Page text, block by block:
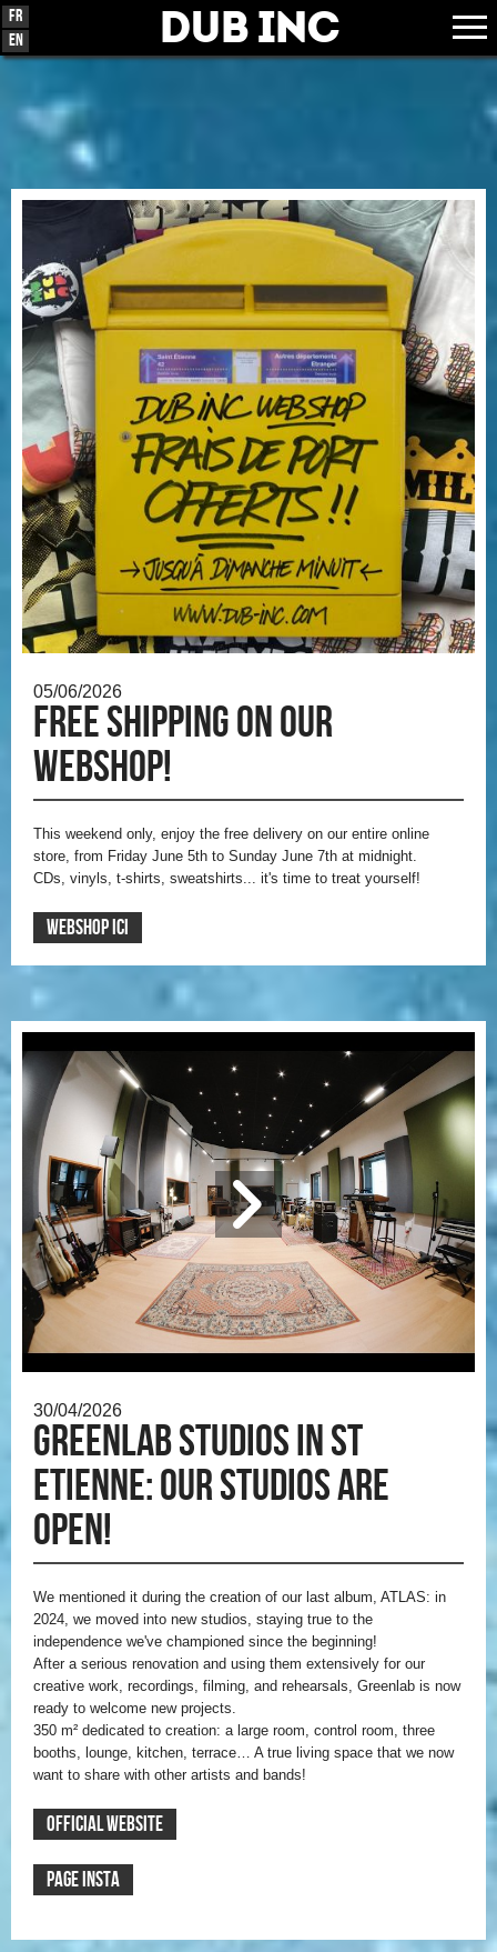
Dub Inc
Fr
En
05/06/2026
FREE SHIPPING ON OUR
WEBSHOP!
This weekend only, enjoy the free delivery on our entire online
store, from Friday June 5th to Sunday June 7th at midnight.
CDs, vinyls, t-shirts, sweatshirts... it's time to treat yourself!
WEBSHOP ICI
30/04/2026
Greenlab Studios in St
Etienne: our studios are
open!
We mentioned it during the creation of our last album, ATLAS: in
2024, we moved into new studios, staying true to the
independence we've championed since the beginning!
After a serious renovation and using them extensively for our
creative work, recordings, filming, and rehearsals, Greenlab is now
ready to welcome new projects.
350 m² dedicated to creation: a large room, control room, three
booths, lounge, kitchen, terrace… A true living space that we now
want to share with other artists and bands!
OFFICIAL WEBSITE
PAGE INSTA